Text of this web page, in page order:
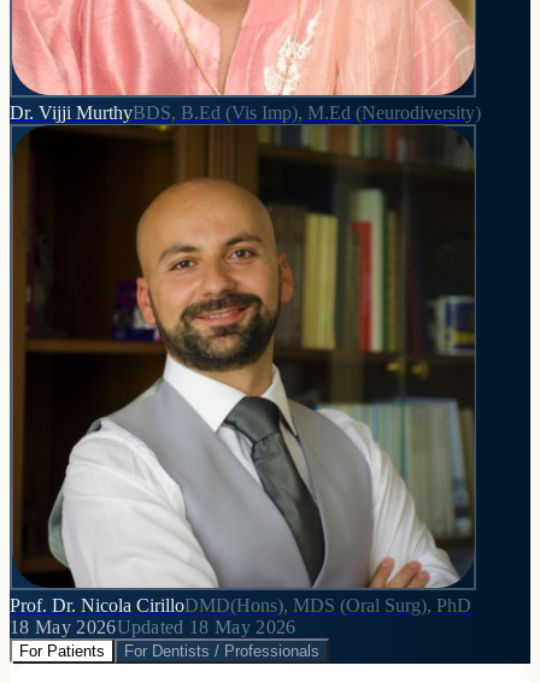
Dr. Vijji MurthyBDS, B.Ed (Vis Imp), M.Ed (Neurodiversity)
Prof. Dr. Nicola CirilloDMD(Hons), MDS (Oral Surg), PhD
18 May 2026Updated 18 May 2026
For Patients For Dentists / Professionals